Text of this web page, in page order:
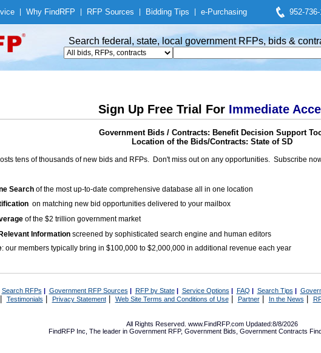
Why Find RFP RFP Sources Bidding Tips e-Purchasing 952-
Search federal, state, local government RFPs, bids &
Sign Up Free Trial For Immediate
Government Bids / Contracts: Benefit Decision Support
Location of the Bids/Contracts: State of SD
tens of thousands of new bids and RFPs. Don't miss out on any opportunities. Subscribe
Search of the most up-to-date comprehensive database all in one location
on matching new bid opportunities delivered to your mailbox
of the $2 trillion government market
Information screened by sophisticated search engine and human editors
: our members typically bring in $100,000 to $2,000,000 in additional revenue each year
Search RFPs | Government RFP Sources | RFP by State| Service Options | FAQ | Search Tips |
Testimonials Privacy Statement| Web Site Terms and Conditions of Use| Partner| In the News
All Rights Reserved. www.FindRFP.com Updated:8/8/2026
FindRFP Inc, The leader in Government RFP, Government Bids Government Contracts